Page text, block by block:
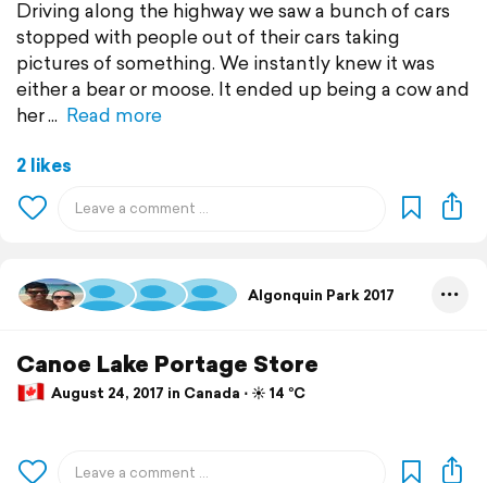
Driving along the highway we saw a bunch of cars
stopped with people out of their cars taking
pictures of something. We instantly knew it was
either a bear or moose. It ended up being a cow and
her
Read more
2 likes
Algonquin Park 2017
Canoe Lake Portage Store
August 24, 2017 in Canada ⋅ ☀️ 14 °C